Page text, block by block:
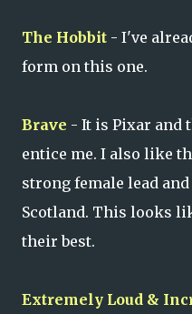
The Hobbit - I've
form on this one.
Brave - It is Pixar and
entice me. I also like
strong female lead
Scotland. This looks
their best.
Extremely Loud &